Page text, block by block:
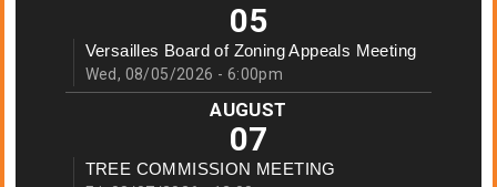
05
Versailles Board of Zoning Appeals Meeting
Wed, 08/05/2026 - 6:00pm
AUGUST
07
TREE COMMISSION MEETING